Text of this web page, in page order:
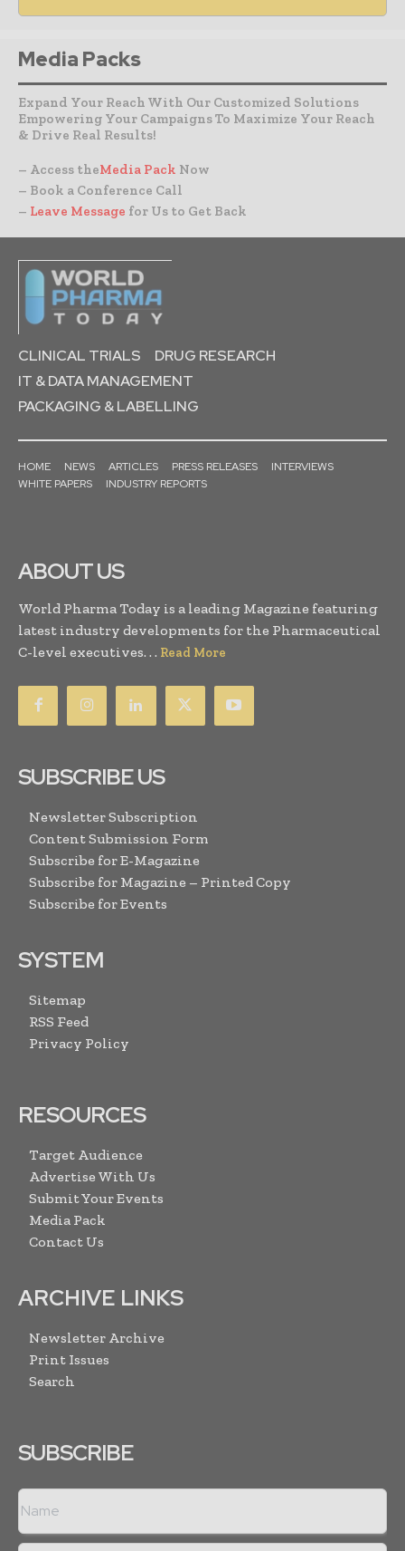
Media Packs
Expand Your Reach With Our Customized Solutions
Empowering Your Campaigns To Maximize Your Reach
& Drive Real Results!
– Access theMedia Pack Now
– Book a Conference Call
– Leave Message for Us to Get Back
CLINICAL TRIALS
DRUG RESEARCH
IT & DATA MANAGEMENT
PACKAGING & LABELLING
HOME NEWS ARTICLES PRESS RELEASES
INTERVIEWS
WHITE PAPERS
INDUSTRY REPORTS
ABOUT US
World Pharma Today is a leading Magazine featuring
latest industry developments for the Pharmaceutical
C-level executives. . . Read More
SUBSCRIBE US
Newsletter Subscription
Content Submission Form
Subscribe for E-Magazine
Subscribe for Magazine – Printed Copy
Subscribe for Events
SYSTEM
Sitemap
RSS Feed
Privacy Policy
RESOURCES
Target Audience
Advertise With Us
Submit Your Events
Media Pack
Contact Us
ARCHIVE LINKS
Newsletter Archive
Print Issues
Search
SUBSCRIBE